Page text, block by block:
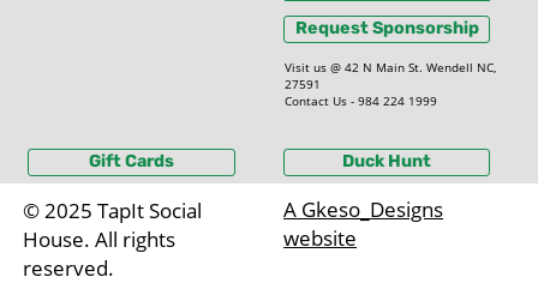
Request Sponsorship
Visit us @ 42 N Main St. Wendell NC,
27591
Contact Us - 984 224 1999
Gift Cards Duck Hunt
© 2025 TapIt Social
House. All rights
reserved.
A Gkeso_Designs
website